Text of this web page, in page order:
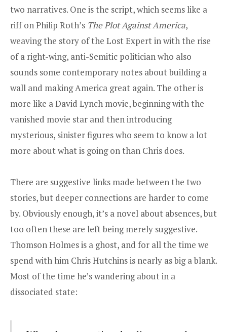
two narratives. One is the script, which seems like a
riff on Philip Roth’s The Plot Against America,
weaving the story of the Lost Expert in with the rise
of a right-wing, anti-Semitic politician who also
sounds some contemporary notes about building a
wall and making America great again. The other is
more like a David Lynch movie, beginning with the
vanished movie star and then introducing
mysterious, sinister figures who seem to know a lot
more about what is going on than Chris does.
There are suggestive links made between the two
stories, but deeper connections are harder to come
by. Obviously enough, it’s a novel about absences, but
too often these are left being merely suggestive.
Thomson Holmes is a ghost, and for all the time we
spend with him Chris Hutchins is nearly as big a blank.
Most of the time he’s wandering about in a
dissociated state: